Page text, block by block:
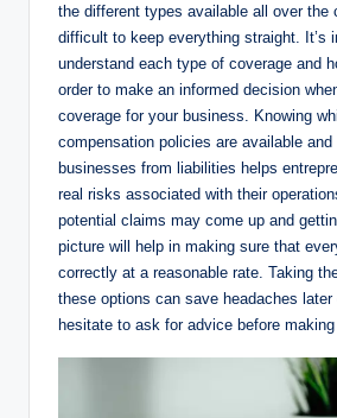
the different types available all over the
difficult to keep everything straight. It’s
understand each type of coverage and
order to make an informed decision
coverage for your business. Knowing
compensation policies are available
businesses from liabilities helps
real risks associated with their
potential claims may come up and
picture will help in making sure that
correctly at a reasonable rate. Taking
these options can save headaches later
hesitate to ask for advice before making